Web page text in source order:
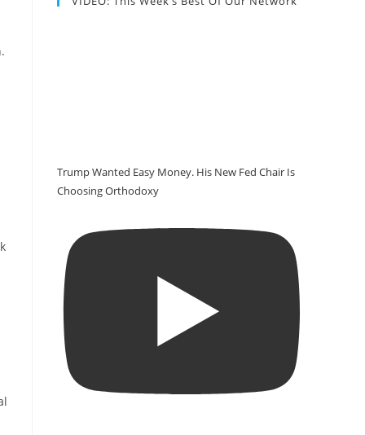
Trump Wanted Easy Money. His New Fed Chair Is
Choosing Orthodoxy